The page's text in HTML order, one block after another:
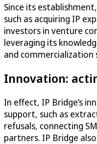
Since its
such as acquiring IP
investors in venture
leveraging its
and commercialization
Innovation:
In effect, IP Bridge’s
support, such as
refusals, connecting
partners. IP Bridge